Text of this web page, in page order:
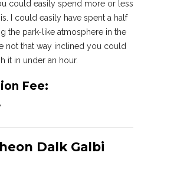
could easily spend more or less
I could easily have spent a half
the park-like atmosphere in the
not that way inclined you could
it in under an hour.
Fee:
Dalk Galbi